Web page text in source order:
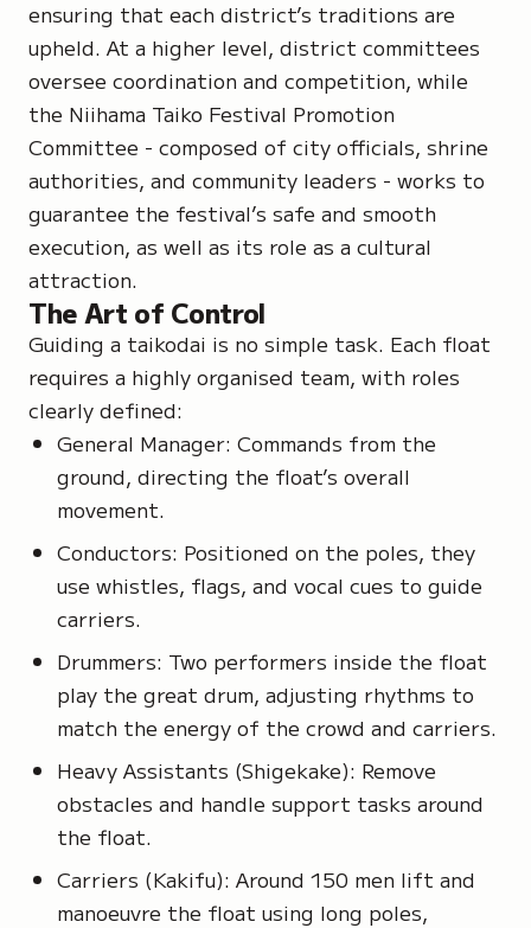
ensuring that each district’s traditions are
upheld. At a higher level, district committees
oversee coordination and competition, while
the Niihama Taiko Festival Promotion
Committee - composed of city officials, shrine
authorities, and community leaders - works to
guarantee the festival’s safe and smooth
execution, as well as its role as a cultural
attraction.
The Art of Control
Guiding a taikodai is no simple task. Each float
requires a highly organised team, with roles
clearly defined:
General Manager: Commands from the
ground, directing the float’s overall
movement.
Conductors: Positioned on the poles, they
use whistles, flags, and vocal cues to guide
carriers.
Drummers: Two performers inside the float
play the great drum, adjusting rhythms to
match the energy of the crowd and carriers.
Heavy Assistants (Shigekake): Remove
obstacles and handle support tasks around
the float.
Carriers (Kakifu): Around 150 men lift and
manoeuvre the float using long poles,